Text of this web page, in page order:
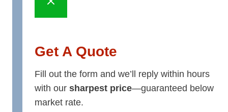
Get A Quote
Fill out the form and we’ll reply within hours
with our sharpest price—guaranteed below
market rate.